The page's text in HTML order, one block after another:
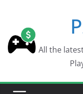
content
All the